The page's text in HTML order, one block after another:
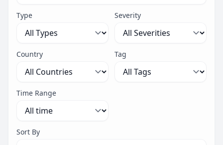
Search threats by title, CVE ID, or description.
Type Severity
Country Tag
Time Range
Sort By